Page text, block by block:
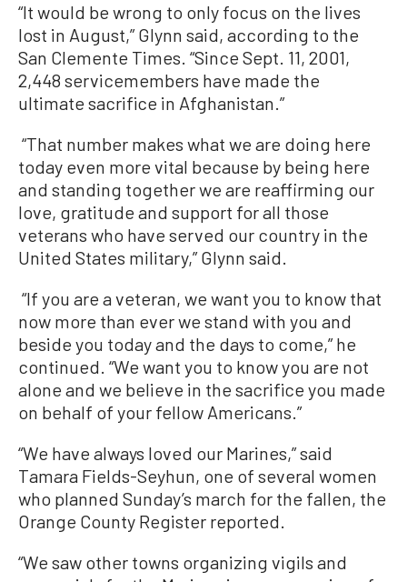
“It would be wrong to only focus on the lives
lost in August,” Glynn said, according to the
San Clemente Times. “Since Sept. 11, 2001,
2,448 servicemembers have made the
ultimate sacrifice in Afghanistan.”
“That number makes what we are doing here
today even more vital because by being here
and standing together we are reaffirming our
love, gratitude and support for all those
veterans who have served our country in the
United States military,” Glynn said.
“If you are a veteran, we want you to know that
now more than ever we stand with you and
beside you today and the days to come,” he
continued. “We want you to know you are not
alone and we believe in the sacrifice you made
on behalf of your fellow Americans.”
“We have always loved our Marines,” said
Tamara Fields-Seyhun, one of several women
who planned Sunday’s march for the fallen, the
Orange County Register reported.
“We saw other towns organizing vigils and